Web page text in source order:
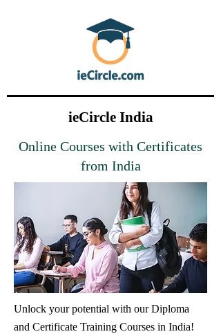
ieCircle India
Online Courses with Certificates
from India
Unlock your potential with our Diploma
and Certificate Training Courses in India!